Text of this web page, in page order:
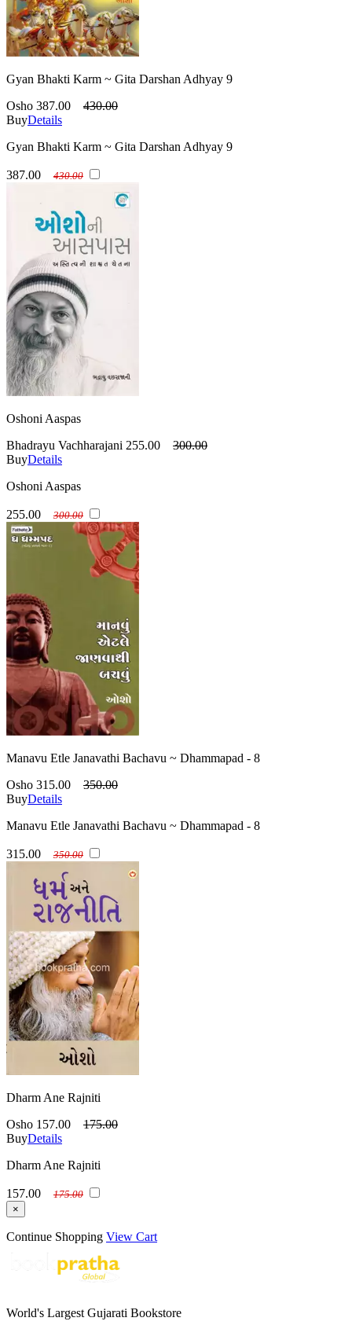
Gyan Bhakti Karm ~ Gita Darshan Adhyay 9
Osho 387.00
430.00
BuyDetails
Gyan Bhakti Karm ~ Gita Darshan Adhyay 9
387.00 430.00
Oshoni Aaspas
Bhadrayu Vachharajani 255.00
300.00
BuyDetails
Oshoni Aaspas
255.00 300.00
Manavu Etle Janavathi Bachavu ~ Dhammapad - 8
Osho 315.00
350.00
BuyDetails
Manavu Etle Janavathi Bachavu ~ Dhammapad - 8
315.00 350.00
Dharm Ane Rajniti
Osho 157.00
175.00
BuyDetails
Dharm Ane Rajniti
157.00
175.00
×
Continue Shopping View Cart
World's Largest Gujarati Bookstore